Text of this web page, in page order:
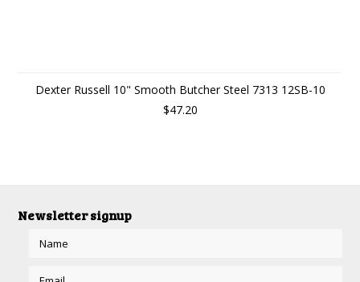
Dexter Russell 10" Smooth Butcher Steel 7313 12SB-10
$47.20
Newsletter signup